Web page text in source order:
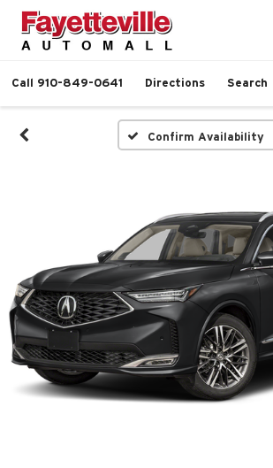
Call 910-849-0641 Directions Search
Confirm Availability